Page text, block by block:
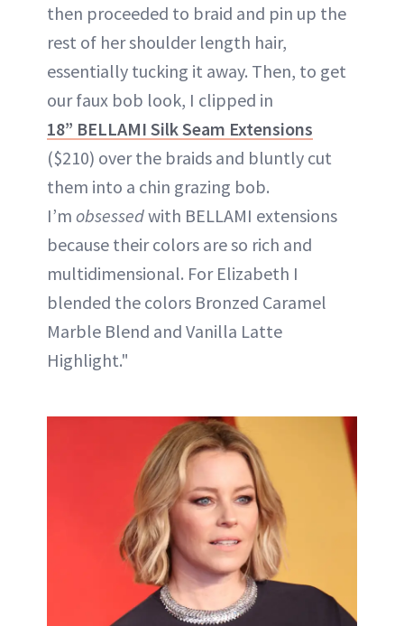
then proceeded to braid and pin up the
rest of her shoulder length hair,
essentially tucking it away. Then, to get
our faux bob look, I clipped in
18” BELLAMI Silk Seam Extensions
($210) over the braids and bluntly cut
them into a chin grazing bob.
I’m obsessedwith BELLAMI extensions
because their colors are so rich and
multidimensional. For Elizabeth I
blended the colors Bronzed Caramel
Marble Blend and Vanilla Latte
Highlight."